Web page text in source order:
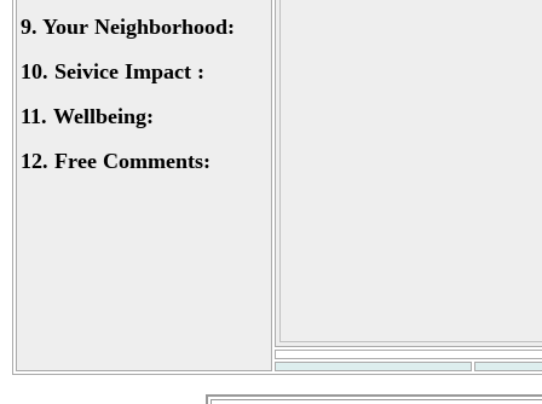
9. Your Neighborhood:
10. Seivice Impact :
11. Wellbeing:
12. Free Comments: